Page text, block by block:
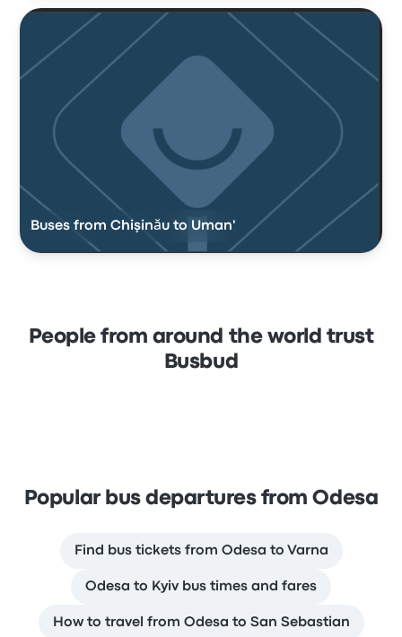
Buses from Chişinău to Uman'
People from around the world trust
Busbud
Popular bus departures from Odesa
Find bus tickets from Odesa to Varna
Odesa to Kyiv bus times and fares
How to travel from Odesa to San Sebastian